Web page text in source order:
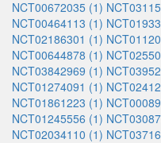
NCT00672035 (1)
NCT00464113 (1)
NCT02186301 (1)
NCT00644878 (1)
NCT03842969 (1)
NCT01274091 (1)
NCT01861223 (1)
NCT01245556 (1)
NCT02034110 (1)